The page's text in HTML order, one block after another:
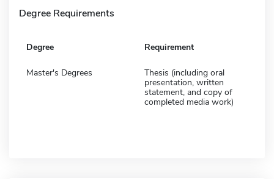
Degree Requirements
Degree Requirement
Master's Degrees
Thesis (including oral
presentation, written
statement, and copy of
completed media work)